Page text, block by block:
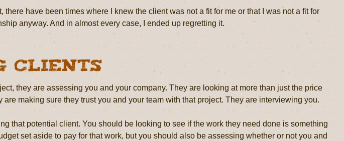
there have been times where I knew the client was not a fit for me or that I was not a fit for
anyway. And in almost every case, I ended up regretting it.
Clients
they are assessing you and your company. They are looking at more than just the price
making sure they trust you and your team with that project. They are interviewing you.
that potential client. You should be looking to see if the work they need done is something
set aside to pay for that work, but you should also be assessing whether or not you and